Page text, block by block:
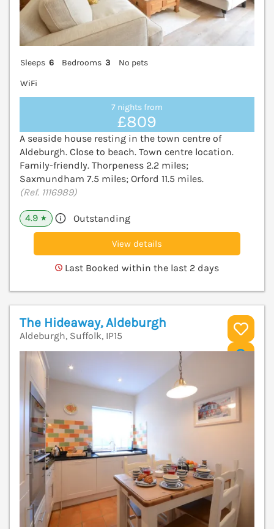
Sleeps 6 Bedrooms 3
No pets
WiFi
7 nights from
£809
A seaside house resting in the town centre of
Aldeburgh. Close to beach. Town centre location.
Family-friendly. Thorpeness 2.2 miles;
Saxmundham 7.5 miles; Orford 11.5 miles.
(Ref. 1116989)
4.9 ★ Outstanding
View details
Last Booked within the last 2 days
The Hideaway, Aldeburgh
Aldeburgh, Suffolk, IP15